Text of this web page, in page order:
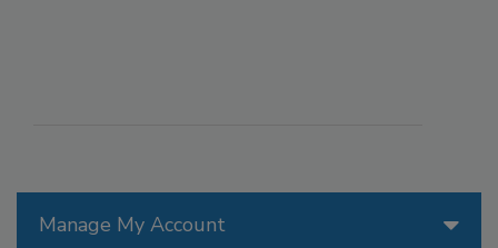
Manage My Account